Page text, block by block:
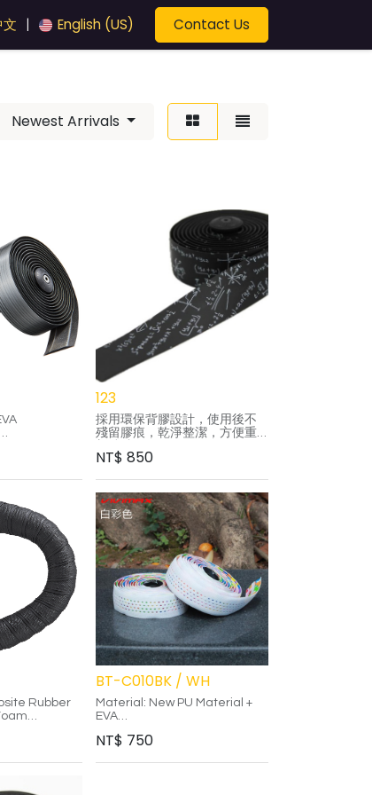
English (US) Contact Us
Newest Arrivals
White-
allows it to
from
durable
material.
no glue
123
採用環保背膠設計，使用後不
殘留膠痕，乾淨整潔，方便重
NT$ 850
Rubber
End Plug
BT-C010BK / WH
Material: New PU Material +
EVA
adhesive
NT$ 750